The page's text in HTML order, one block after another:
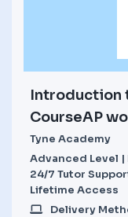
Introduction
CourseAP
Tyne Academy
Advanced Level |
24/7 Tutor
Lifetime Access
Delivery